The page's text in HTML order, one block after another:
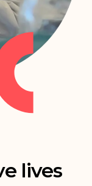
lives